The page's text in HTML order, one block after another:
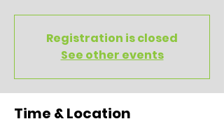
Registration is closed
See other events
Time & Location